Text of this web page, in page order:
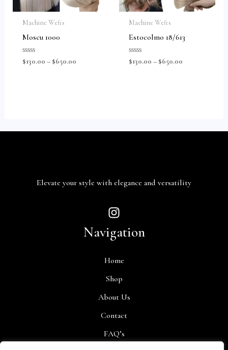
Machine Wefts
Moscu 1000
Rated
0
$130.00 – $650.00
Machine Wefts
Estocolmo 18/613
Rated
0
$130.00 – $650.00
Elevate your style with elegance and versatility
Navigation
Home
Shop
About Us
Contact
FAQ’s